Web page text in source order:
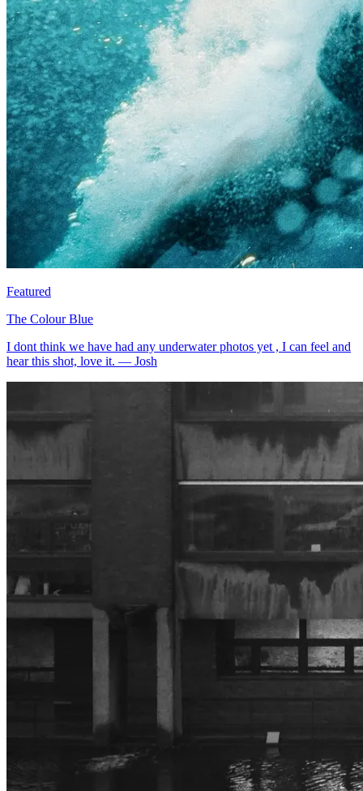
Featured
The Colour Blue
I dont think we have had any underwater photos yet , I can feel and
hear this shot, love it. — Josh